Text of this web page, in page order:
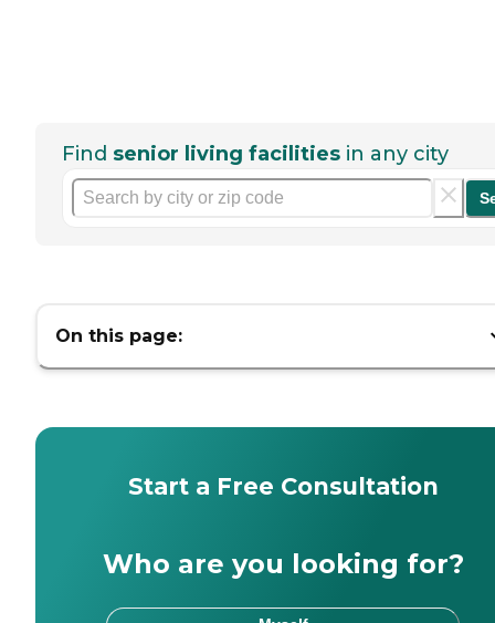
Find senior living facilities in any city
On this page:
Start a Free Consultation
Who are you looking for?